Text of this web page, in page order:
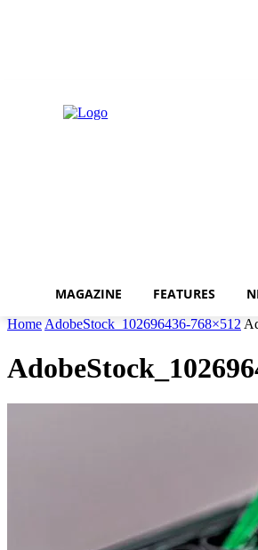
MAGAZINE FEATURES
Home AdobeStock_102696436-768×512